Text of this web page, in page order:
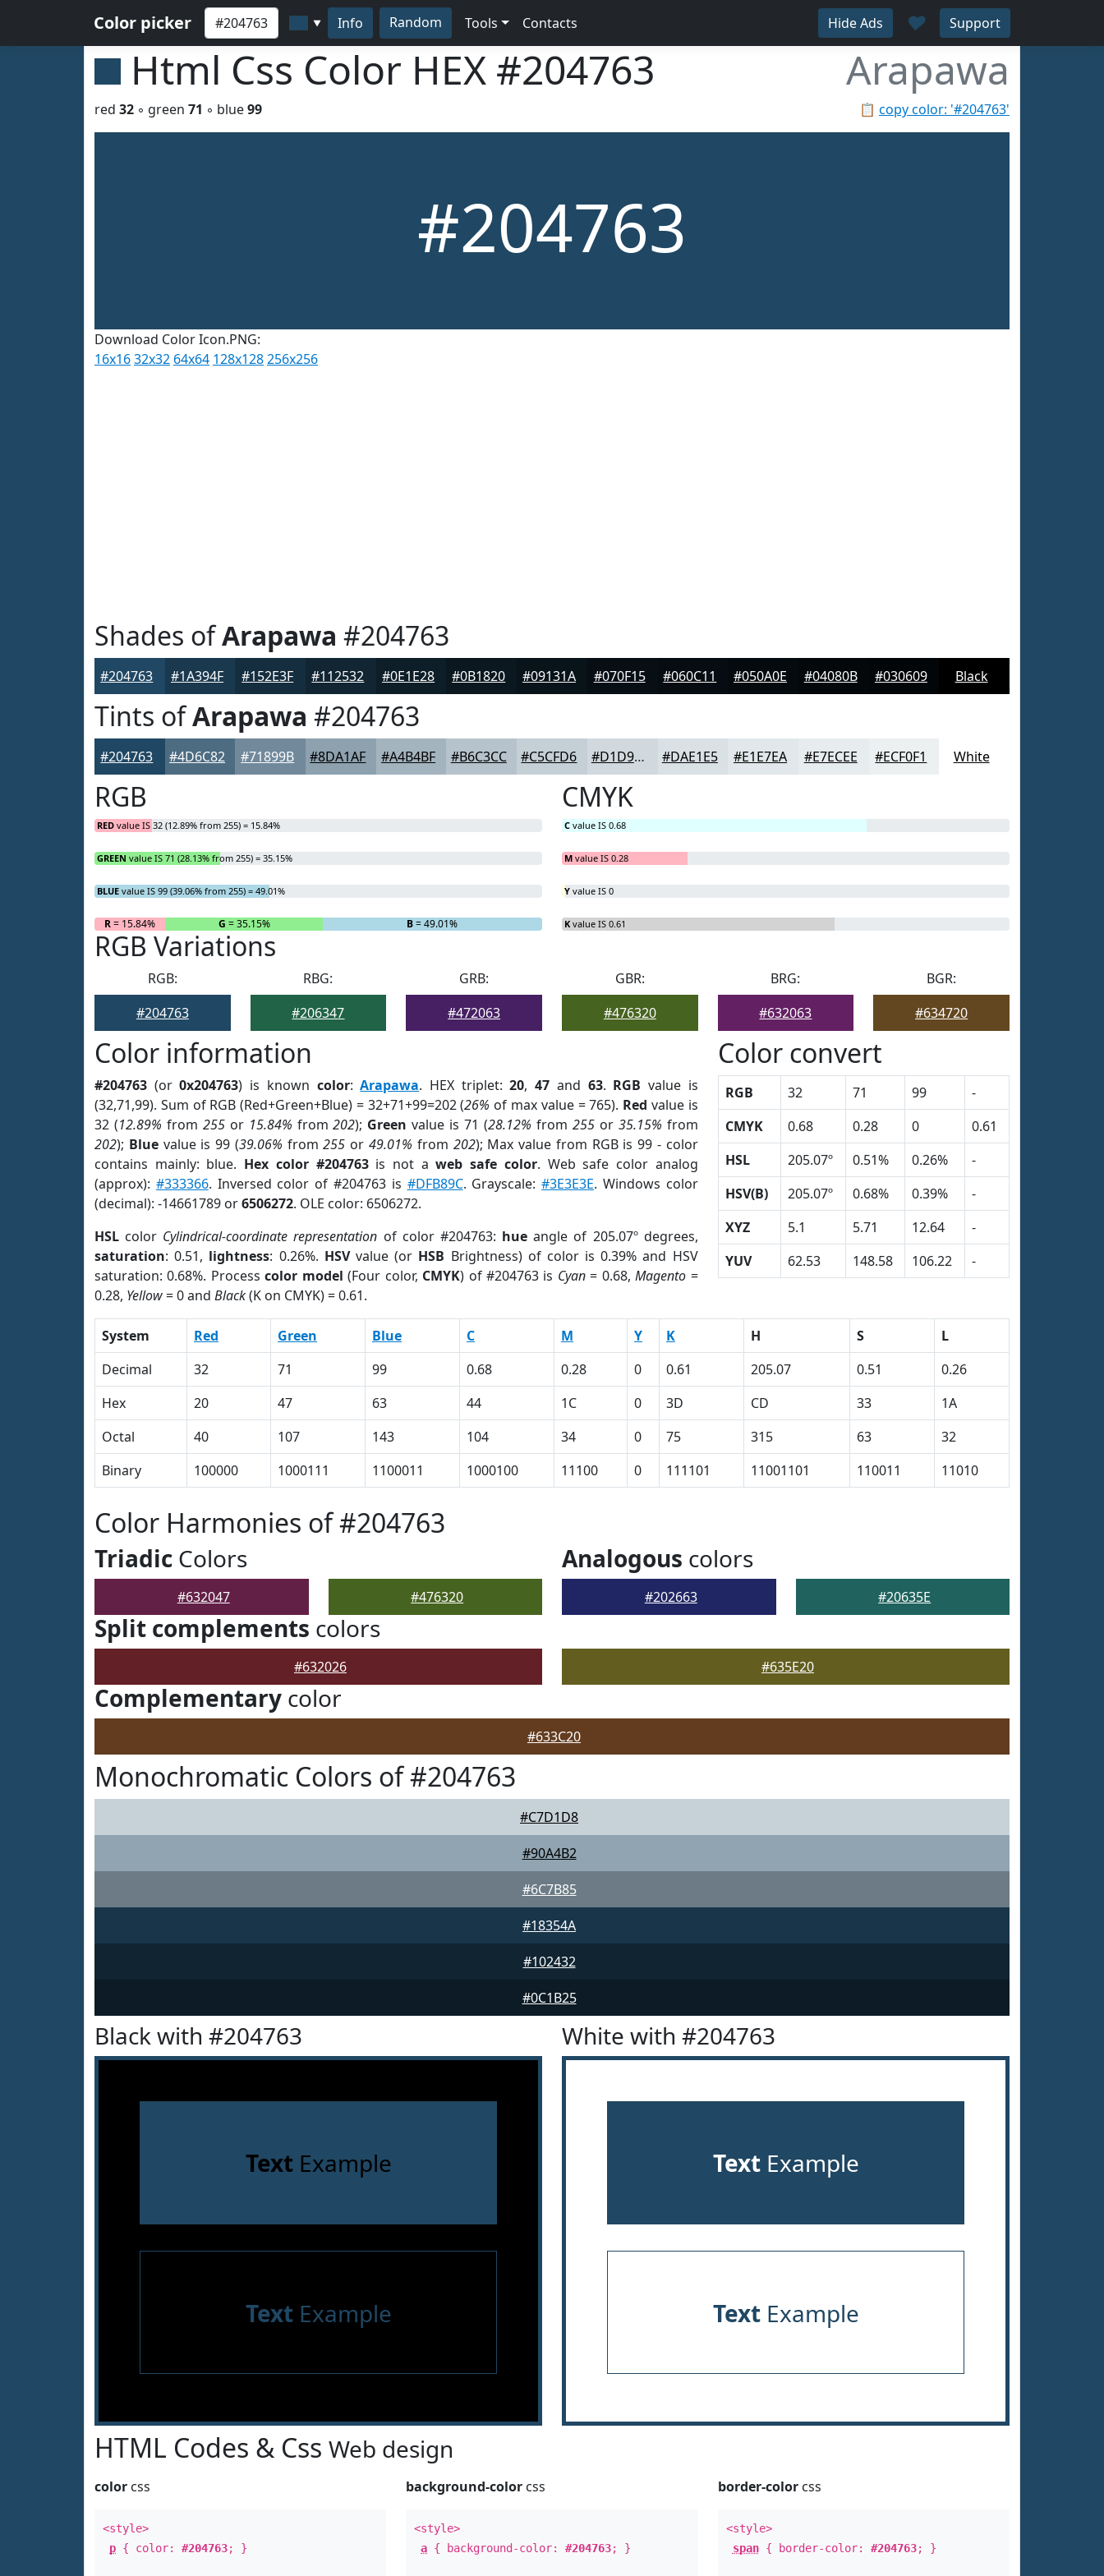
Color picker ▼ Info Random Tools Contacts Hide Ads ♥ Support
Html Css Color HEX #204763 Arapawa
📋 copy color: '#204763'
red 32 ◦ green 71 ◦ blue99
#204763
Download Color Icon.PNG:
16x1632x32 64x64 128x128256x256
Shades ofArapawa #204763
#204763 #1A394F #152E3F #112532 #0E1E28 #0B1820 #09131A #070F15 #060C11 #050A0E #04080B #030609 Black
Tints ofArapawa #204763
#204763 #4D6C82 #71899B #8DA1AF #A4B4BF #B6C3CC #C5CFD6 #D1D9DE #DAE1E5 #E1E7EA #E7ECEE #ECF0F1 White
RGB
RED value IS 32 (12.89% from 255) = 15.84%
GREEN value IS 71 (28.13% from 255) = 35.15%
BLUE value IS 99 (39.06% from 255) = 49.01%
R= 15.84% G = 35.15% B= 49.01%
CMYK
C value IS 0.68
M value IS 0.28
Y value IS 0
K value IS 0.61
RGB Variations
RGB:
#204763
RBG:
#206347
GRB:
#472063
GBR:
#476320
BRG:
#632063
BGR:
#634720
Color information
#204763 (or0x204763) is known color:Arapawa. HEX triplet:20,47 and 63. RGB value is
(32,71,99). Sum of RGB (Red+Green+Blue) = 32+71+99=202 (26% of max value = 765). Red value is
32 (12.89% from 255or 15.84% from202); Green value is 71 (28.12% from 255or 35.15% from
202); Bluevalue is 99 (39.06% from255 or 49.01% from 202); Max value from RGB is 99 - color
contains mainly: blue. Hex color #204763is not aweb safe color. Web safe color analog
(approx): #333366. Inversed color of #204763 is #DFB89C. Grayscale:#3E3E3E. Windows color
(decimal): -14661789 or6506272. OLE color: 6506272.
HSL color Cylindrical-coordinate representation of color #204763: hue angle of 205.07º degrees,
saturation: 0.51, lightness: 0.26%. HSVvalue (or HSB Brightness) of color is 0.39% and HSV
saturation: 0.68%. Processcolor model (Four color, CMYK) of #204763 is Cyan= 0.68,Magento =
0.28, Yellow= 0 and Black(K on CMYK) = 0.61.
Color convert
RGB 32 71 99
-
CMYK
0.68 0.28 0
0.61
HSL
205.07º 0.51% 0.26%
-
HSV(B)
205.07º 0.68% 0.39%
-
XYZ
5.1 5.71 12.64
-
YUV
62.53 148.58 106.22 -
System Red Green Blue C M Y K H S
L
Decimal
32 71 99 0.68 0.28 0 0.61 205.07 0.51
0.26
Hex
20 47 63 44 1C 0 3D CD 33
1A
Octal
40 107 143 104 34 0 75 315 63
32
Binary
100000 1000111 1100011 1000100 11100 0 111101 11001101 110011 11010
Color Harmonies of #204763
Triadic Colors
#632047 #476320
Analogous colors
#202663 #20635E
Split complements colors
#632026 #635E20
Complementary color
#633C20
Monochromatic Colors of #204763
#C7D1D8
#90A4B2
#6C7B85
#18354A
#102432
#0C1B25
Black with #204763
TextExample
TextExample
White with #204763
TextExample
TextExample
HTML Codes & Css Web design
color css
<style>
p { color: #204763; }
background-color css
<style>
a { background-color:#204763; }
border-colorcss
<style>
span{ border-color: #204763; }